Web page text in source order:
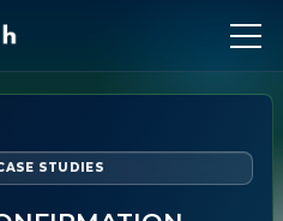
STUDIES